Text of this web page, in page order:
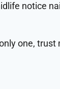
notice
one,